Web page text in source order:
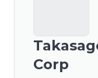
Corp